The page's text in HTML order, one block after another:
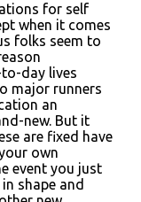
for self
when it comes
folks seem to
day lives
major runners
an
new. But it
are fixed have
own
event you just
shape and